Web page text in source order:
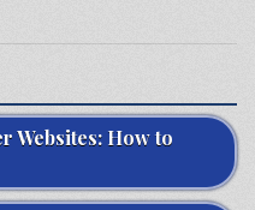
Websites: How to